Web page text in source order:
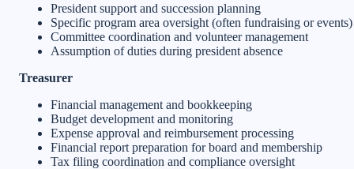
President support and succession planning
Specific program area oversight (often fundraising or events)
Committee coordination and volunteer management
Assumption of duties during president absence
Treasurer
Financial management and bookkeeping
Budget development and monitoring
Expense approval and reimbursement processing
Financial report preparation for board and membership
Tax filing coordination and compliance oversight